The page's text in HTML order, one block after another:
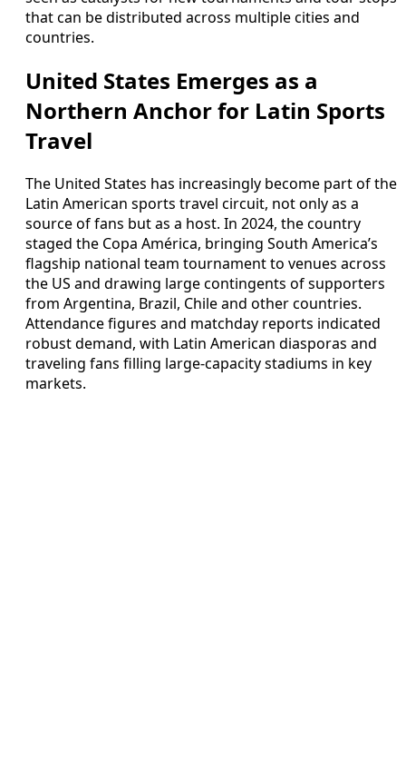
that can be distributed across multiple cities and
countries.
United States Emerges as a
Northern Anchor for Latin Sports
Travel
The United States has increasingly become part of the
Latin American sports travel circuit, not only as a
source of fans but as a host. In 2024, the country
staged the Copa América, bringing South America’s
flagship national team tournament to venues across
the US and drawing large contingents of supporters
from Argentina, Brazil, Chile and other countries.
Attendance figures and matchday reports indicated
robust demand, with Latin American diasporas and
traveling fans filling large-capacity stadiums in key
markets.